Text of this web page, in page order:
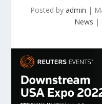
Posted by admin |
News |